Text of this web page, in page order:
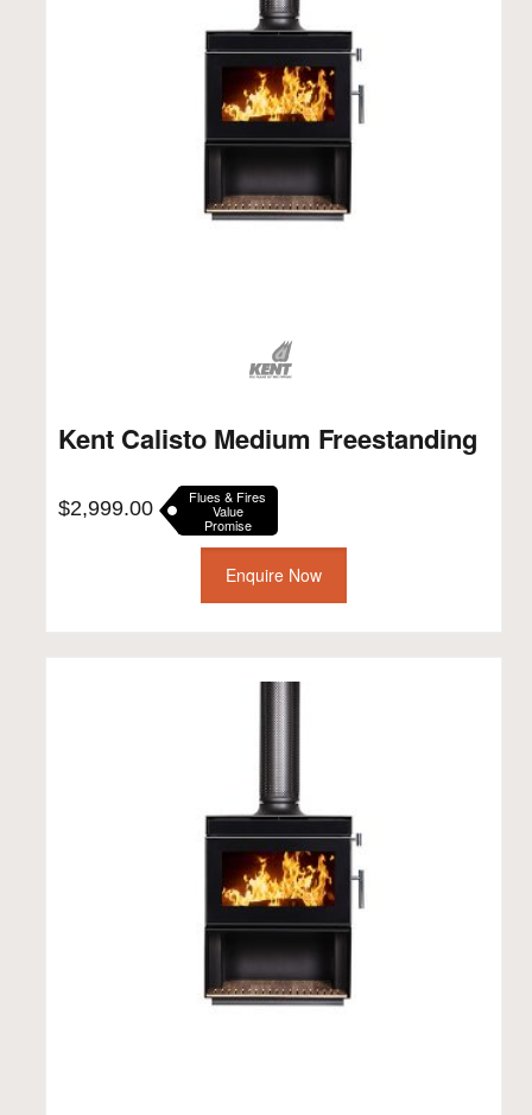
Kent Calisto Medium Freestanding
$2,999.00 Flues & Fires
Value
Promise
Enquire Now